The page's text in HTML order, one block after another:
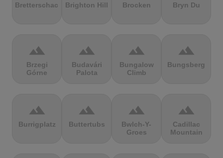
BretterschachtenBrighton Hill Brocken Bryn Du
terrain
Brzegi
Górne
terrain
Budavári
Palota
terrain
Bungalow
Climb
terrain
Bungsberg
terrain
Burrigplatz
terrain
Buttertubs
terrain
Bwlch-Y-
Groes
terrain
Cadillac
Mountain